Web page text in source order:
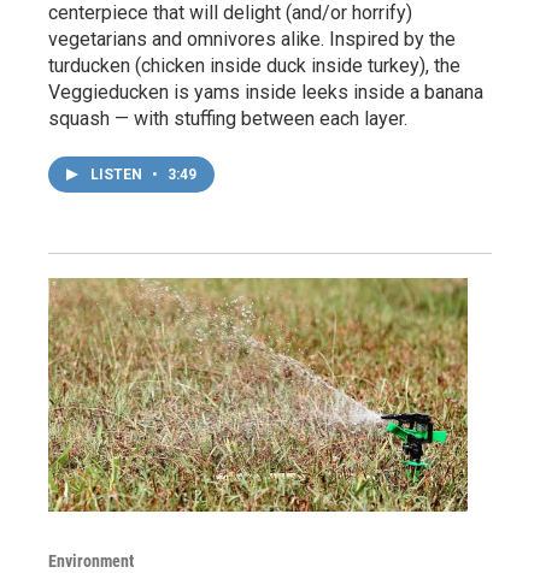
centerpiece that will delight (and/or horrify)
vegetarians and omnivores alike. Inspired by the
turducken (chicken inside duck inside turkey), the
Veggieducken is yams inside leeks inside a banana
squash — with stuffing between each layer.
LISTEN • 3:49
Environment